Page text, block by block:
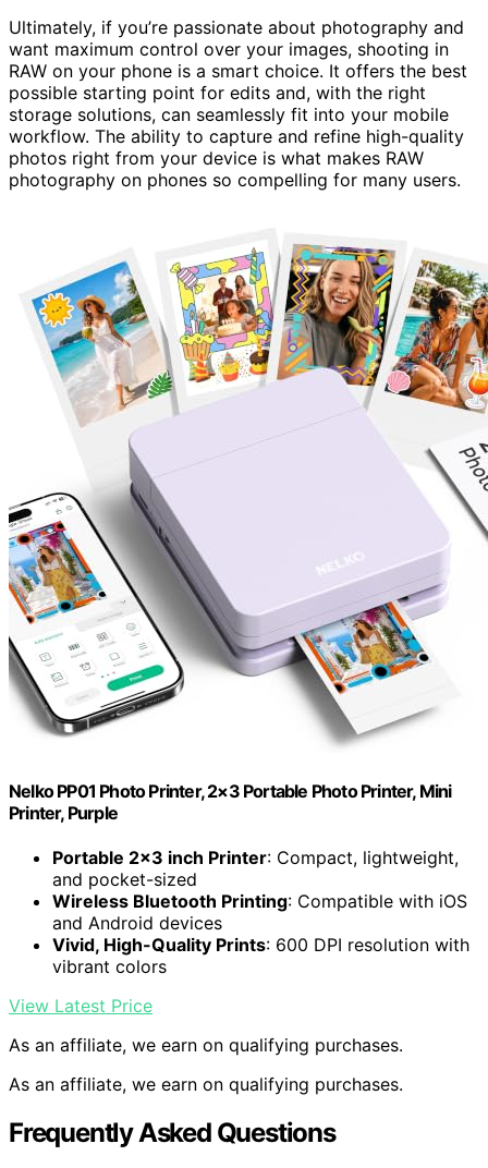
Ultimately, if you’re passionate about photography and
want maximum control over your images, shooting in
RAW on your phone is a smart choice. It offers the best
possible starting point for edits and, with the right
storage solutions, can seamlessly fit into your mobile
workflow. The ability to capture and refine high-quality
photos right from your device is what makes RAW
photography on phones so compelling for many users.
Nelko PP01 Photo Printer, 2×3 Portable Photo Printer, Mini
Printer, Purple
Portable 2×3 inch Printer: Compact, lightweight,
and pocket-sized
Wireless Bluetooth Printing: Compatible with iOS
and Android devices
Vivid, High-Quality Prints: 600 DPI resolution with
vibrant colors
View Latest Price
As an affiliate, we earn on qualifying purchases.
As an affiliate, we earn on qualifying purchases.
Frequently Asked Questions